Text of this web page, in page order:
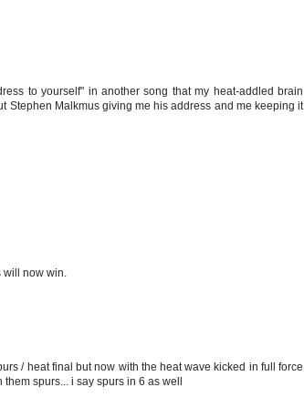
to yourself" in another song that my heat-addled brain
Stephen Malkmus giving me his address and me keeping it
will now win.
/ heat final but now with the heat wave kicked in full force
spurs... i say spurs in 6 as well